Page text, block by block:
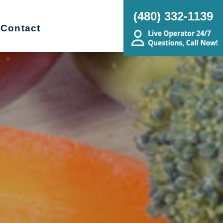
Contact
(480) 332-1139